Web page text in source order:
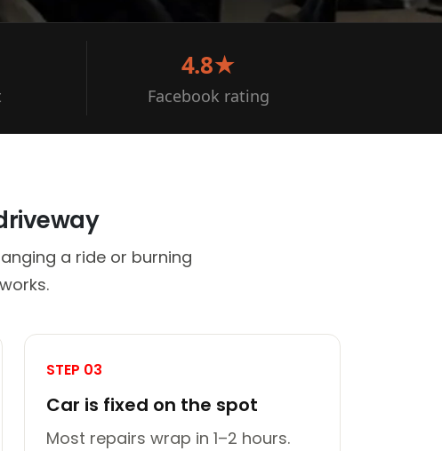
4.8★
Facebook rating
a ride or burning
STEP 03
Car is fixed on the spot
Most repairs wrap in 1–2 hours.